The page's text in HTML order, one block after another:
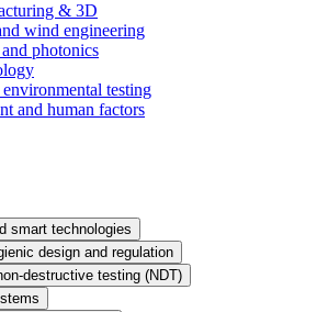
& 3D
wind engineering
photonics
testing
and human factors
smart technologies
design and regulation
destructive testing (NDT)